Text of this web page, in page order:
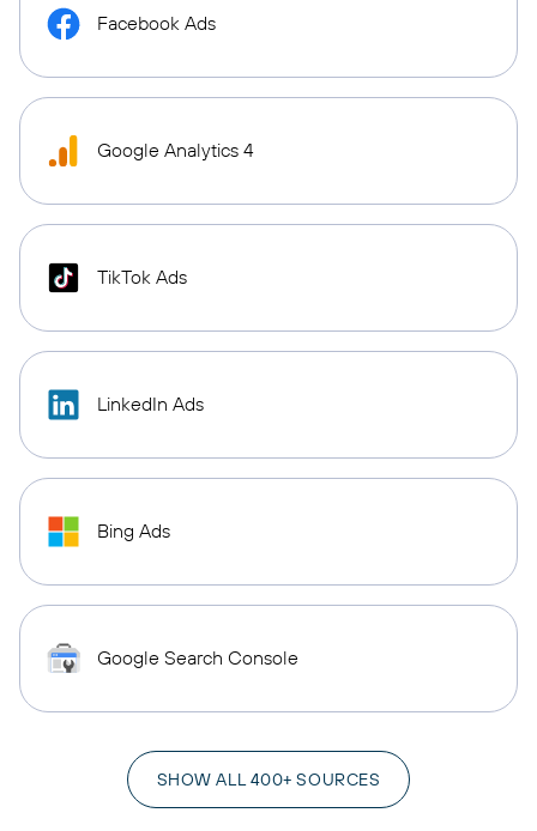
Facebook Ads
Google Analytics 4
TikTok Ads
LinkedIn Ads
Bing Ads
Google Search Console
SHOW ALL 400+ SOURCES